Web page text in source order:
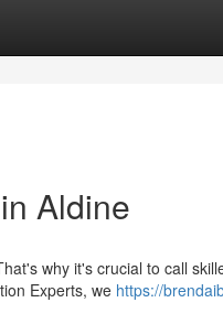
Aldine
why it's crucial to call
Experts, we https://